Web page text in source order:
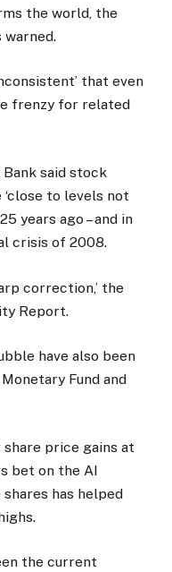
the world, the
warned.
that even
frenzy for related
said stock
to levels not
years ago – and in
crisis of 2008.
correction,’ the
Report.
have also been
Fund and
price gains at
bet on the AI
has helped
the current